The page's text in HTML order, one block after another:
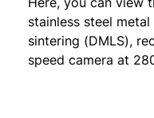
stainless steel
sintering (DMLS),
speed camera at